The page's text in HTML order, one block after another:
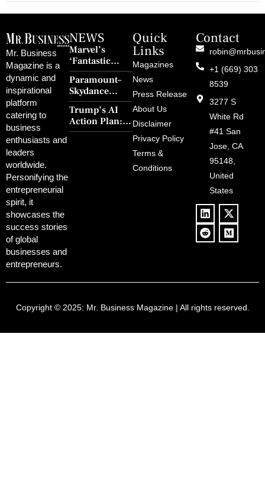
Mr. Business
Magazine is a
dynamic and
inspirational
platform
catering to
business
enthusiasts and
leaders
worldwide.
Personifying the
entrepreneurial
spirit, it
showcases the
success stories
of global
businesses and
entrepreneurs.
NEWS
Marvel’s
‘Fantastic
Four: First
Steps’ Breaks a
30-Year Curse
With Retro
Charm and
Redemption
Paramount–
Skydance
Merger Clears
FCC Amid
Political
Trump’s AI
Action Plan:
Deregulation,
Quick
Links
Magazines
News
Press Release
About Us
Disclaimer
Privacy Policy
Terms &
Conditions
Contact
+1 (669) 303
8539
3277 S
White Rd
#41 San
Jose, CA
95148,
United
States
Copyright © 2025: Mr. Business Magazine| All rights reserved.